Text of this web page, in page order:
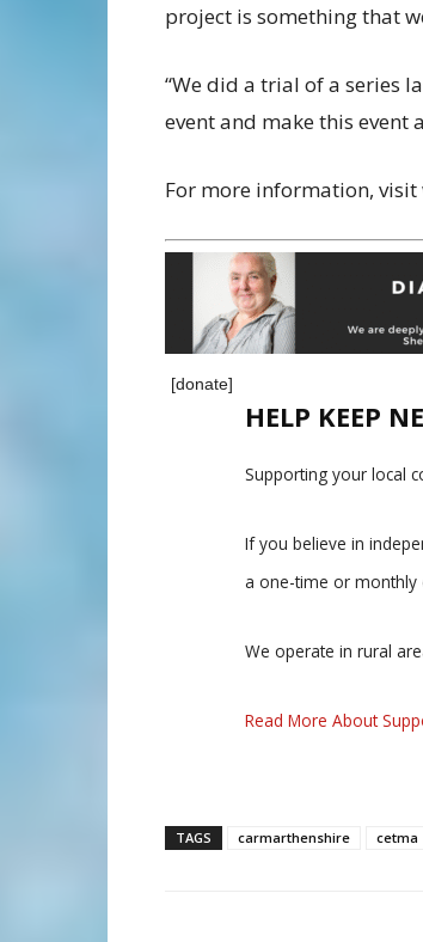
project is something that
“We did a trial of a series
event and make this event
For more information,
[donate]
HELP KEEP
Supporting your local
If you believe in
a one-time or monthly
We operate in rural
Read More About
TAGS carmarthenshire cetma